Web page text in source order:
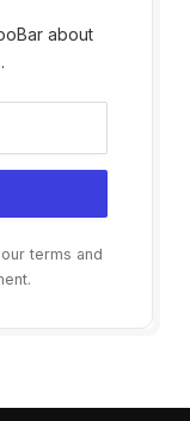
about
terms and